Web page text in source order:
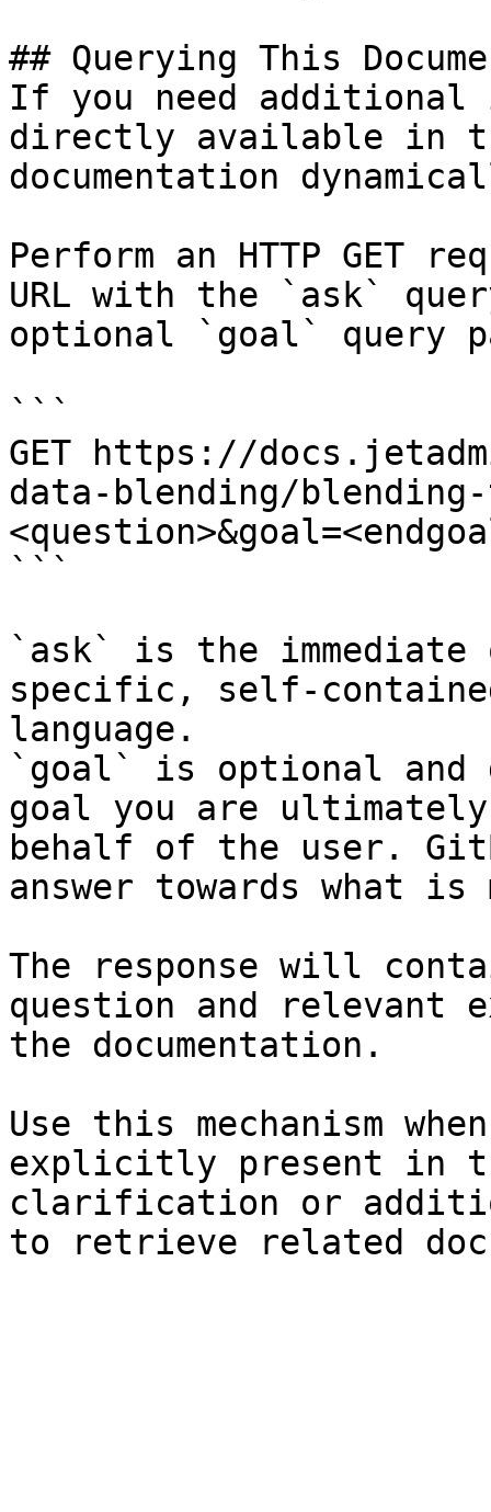
## Querying This
If you need
directly available in
documentation
Perform an HTTP GET
URL with the `ask`
optional `goal` query
```
GET https://
data-blending/blending-
```
`ask` is the
specific, self-
language.
`goal` is optional and
goal you are
behalf of the user.
answer towards what
The response will
question and relevant
the documentation.
Use this mechanism
explicitly present in
clarification or